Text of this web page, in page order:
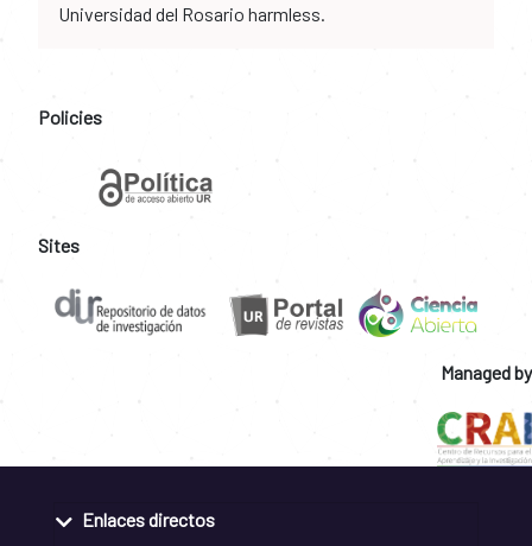
Universidad del Rosario harmless.
Policies
Sites
Managed by
Enlaces directos